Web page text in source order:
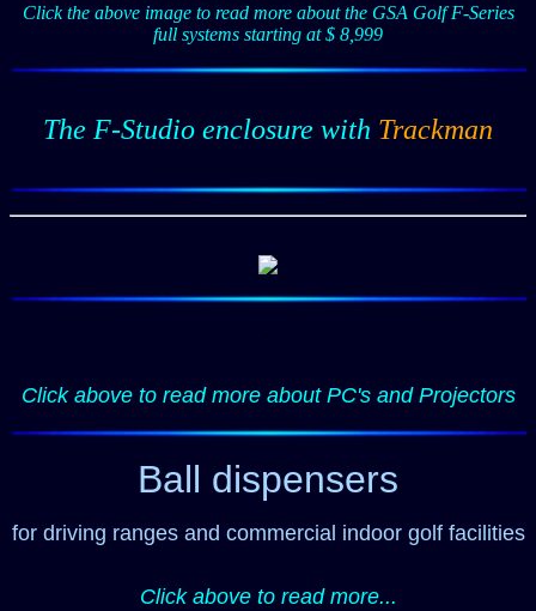
Click the above image to read more about the GSA Golf F-Series
full systems starting at $ 8,999
The F-Studio enclosure with Trackman
-
Click above to read more about PC's and Projectors
Ball dispensers
for driving ranges and commercial indoor golf facilities
Click above to read more...